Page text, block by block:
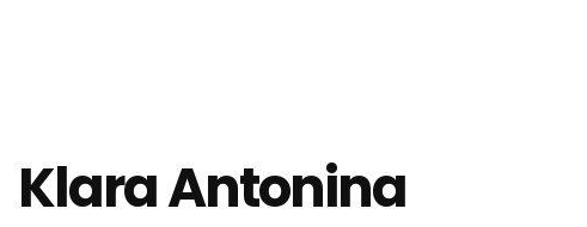
Klara Antonina